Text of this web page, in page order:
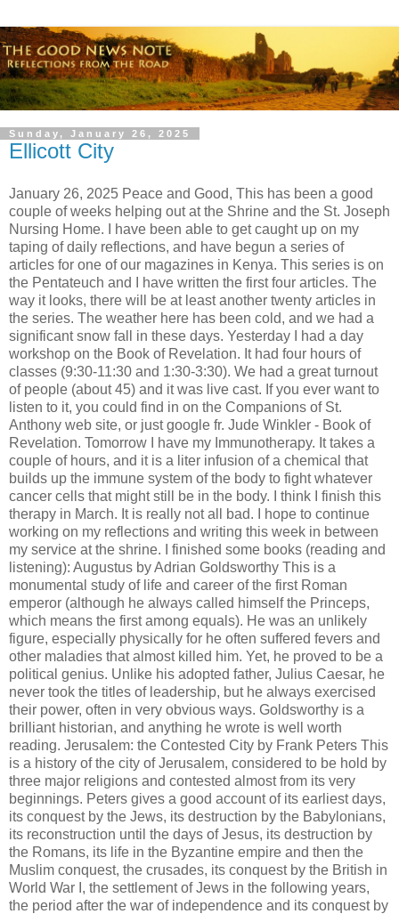
Sunday, January 26, 2025
Ellicott City
January 26, 2025 Peace and Good, This has been a good
couple of weeks helping out at the Shrine and the St. Joseph
Nursing Home. I have been able to get caught up on my
taping of daily reflections, and have begun a series of
articles for one of our magazines in Kenya. This series is on
the Pentateuch and I have written the first four articles. The
way it looks, there will be at least another twenty articles in
the series. The weather here has been cold, and we had a
significant snow fall in these days. Yesterday I had a day
workshop on the Book of Revelation. It had four hours of
classes (9:30-11:30 and 1:30-3:30). We had a great turnout
of people (about 45) and it was live cast. If you ever want to
listen to it, you could find in on the Companions of St.
Anthony web site, or just google fr. Jude Winkler - Book of
Revelation. Tomorrow I have my Immunotherapy. It takes a
couple of hours, and it is a liter infusion of a chemical that
builds up the immune system of the body to fight whatever
cancer cells that might still be in the body. I think I finish this
therapy in March. It is really not all bad. I hope to continue
working on my reflections and writing this week in between
my service at the shrine. I finished some books (reading and
listening): Augustus by Adrian Goldsworthy This is a
monumental study of life and career of the first Roman
emperor (although he always called himself the Princeps,
which means the first among equals). He was an unlikely
figure, especially physically for he often suffered fevers and
other maladies that almost killed him. Yet, he proved to be a
political genius. Unlike his adopted father, Julius Caesar, he
never took the titles of leadership, but he always exercised
their power, often in very obvious ways. Goldsworthy is a
brilliant historian, and anything he wrote is well worth
reading. Jerusalem: the Contested City by Frank Peters This
is a history of the city of Jerusalem, considered to be hold by
three major religions and contested almost from its very
beginnings. Peters gives a good account of its earliest days,
its conquest by the Jews, its destruction by the Babylonians,
its reconstruction until the days of Jesus, its destruction by
the Romans, its life in the Byzantine empire and then the
Muslim conquest, the crusades, its conquest by the British in
World War I, the settlement of Jews in the following years,
the period after the war of independence and its conquest by